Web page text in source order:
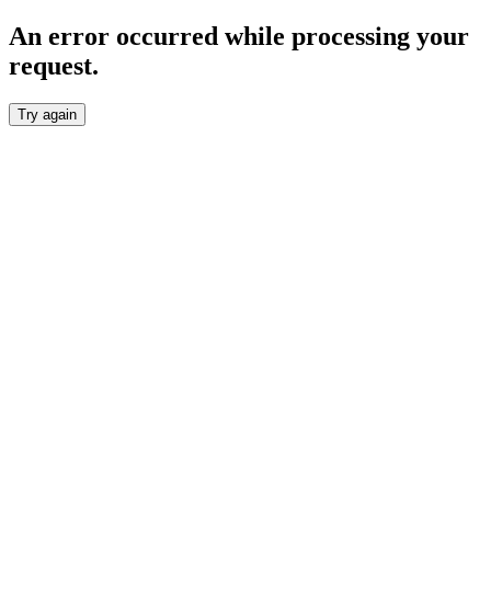
An error occurred while processing your
request.
Try again